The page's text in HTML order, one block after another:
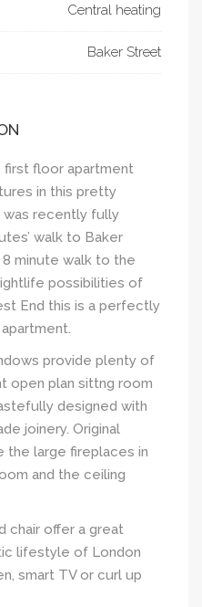
Central heating
Baker Street
floor apartment
in this pretty
was recently fully
walk to Baker
minute walk to the
possibilities of
End this is a perfectly
provide plenty of
open plan sittng room
designed with
joinery. Original
the large fireplaces in
and the ceiling
chair offer a great
lifestyle of London
smart TV or curl up